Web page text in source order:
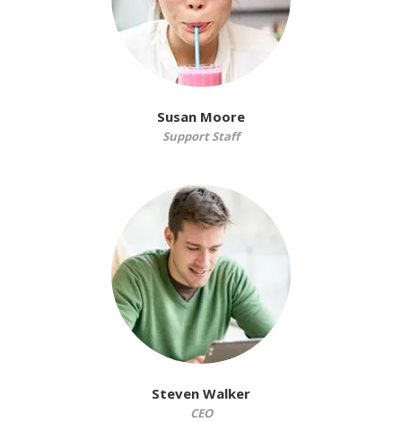
Susan Moore
Support Staff
Steven Walker
CEO